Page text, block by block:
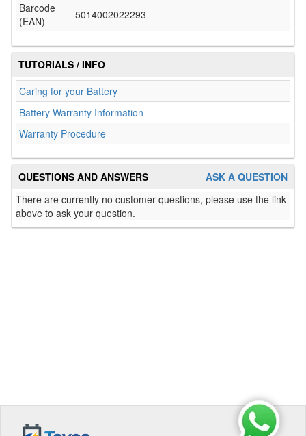
Barcode
(EAN)
5014002022293
TUTORIALS / INFO
Caring for your Battery
Battery Warranty Information
Warranty Procedure
ASK A QUESTION
QUESTIONS AND ANSWERS
There are currently no customer questions, please use the link
above to ask your question.